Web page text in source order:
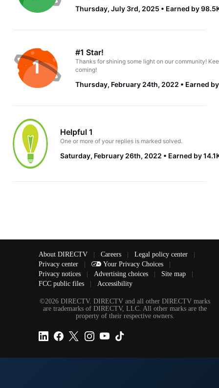
Thursday, July 3rd, 2025 Earned by
#1 Star!
Thanks for shining some light on our community!
coming!
Thursday, February 24th, 2022 Earned
Helpful 1
One or more of your replies is marked solved.
Saturday, February 26th, 2022 Earned by
About DIRECTV Careers Legal policy center
Privacy center
Your Privacy Choices
Privacy notices
Advertising choices Site map
FCC public files
Accessibility
©2026 DIRECTV. DIRECTV and all other DIRECTV marks
are trademarks of DIRECTV, LLC. All other marks are the
property of their respective owners.